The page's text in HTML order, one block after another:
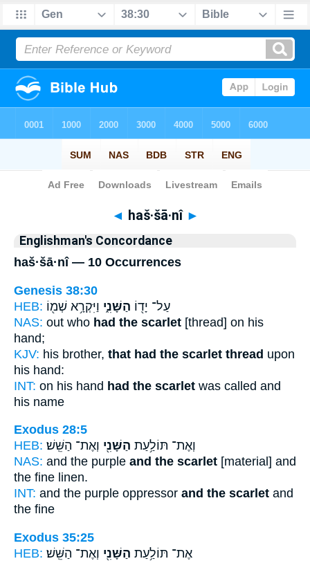
Bible> Strong's > Hebrew
◄ haš·šā·nî ►
Englishman's Concordance
haš·šā·nî — 10 Occurrences
Genesis 38:30
HEB:
עַל־ יָד֖וֹ הַשָּׁנִ֑י וַיִּקְרָ֥א שְׁמ֖וֹ
NAS: out who had the scarlet [thread] on his
hand;
KJV: his brother, that had the scarlet thread upon
his hand:
INT: on his hand had the scarlet was called and
his name
Exodus 28:5
HEB:
וְאֶת־ תּוֹלַ֥עַת הַשָּׁנִ֖י וְאֶת־ הַשֵּֽׁשׁ׃
NAS: and the purple and the scarlet [material] and
the fine linen.
INT: and the purple oppressor and the scarlet and
the fine
Exodus 35:25
HEB:
אֶת־ תּוֹלַ֥עַת הַשָּׁנִ֖י וְאֶת־ הַשֵּֽׁשׁ׃